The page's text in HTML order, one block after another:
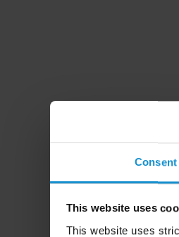
Consent
This website uses
This website uses